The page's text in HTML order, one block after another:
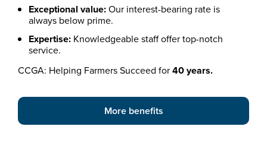
Exceptional value:Our interest-bearing rate is
always below prime.
Expertise: Knowledgeable staff offer top-notch
service.
CCGA: Helping Farmers Succeed for40 years.
More benefits